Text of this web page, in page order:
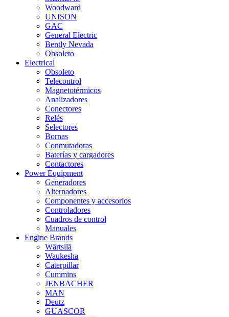
Woodward
UNISON
GAC
General Electric
Bently Nevada
Obsoleto
Electrical
Obsoleto
Telecontrol
Magnetotérmicos
Analizadores
Conectores
Relés
Selectores
Bornas
Conmutadoras
Baterías y cargadores
Contactores
Power Equipment
Generadores
Alternadores
Componentes y accesorios
Controladores
Cuadros de control
Manuales
Engine Brands
Wärtsilä
Waukesha
Caterpillar
Cummins
JENBACHER
MAN
Deutz
GUASCOR